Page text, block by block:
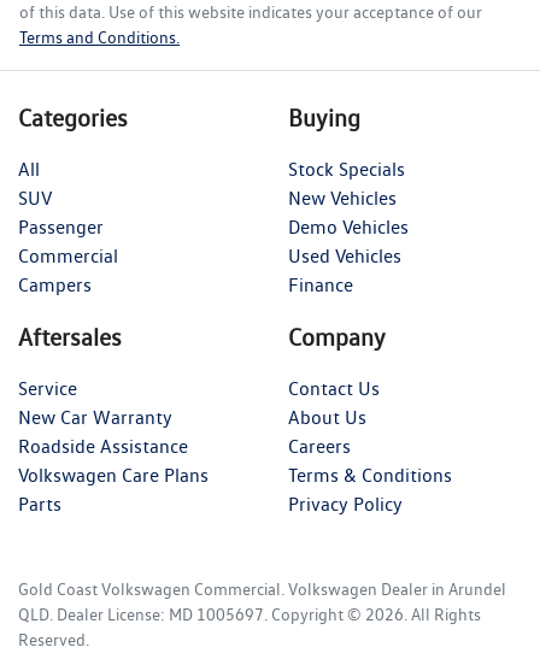
of this data. Use of this website indicates your acceptance of our
Terms and Conditions.
Categories
All
SUV
Passenger
Commercial
Campers
Buying
Stock Specials
New Vehicles
Demo Vehicles
Used Vehicles
Finance
Aftersales
Service
New Car Warranty
Roadside Assistance
Volkswagen Care Plans
Parts
Company
Contact Us
About Us
Careers
Terms & Conditions
Privacy Policy
Gold Coast Volkswagen Commercial Volkswagen Dealer in Arundel
QLD Dealer License: MD 1005697 Copyright © 2026 . All Rights
Reserved.